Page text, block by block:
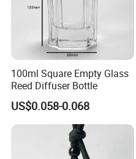
100ml Square Empty Glass
Reed Diffuser Bottle
US$0.058-0.068